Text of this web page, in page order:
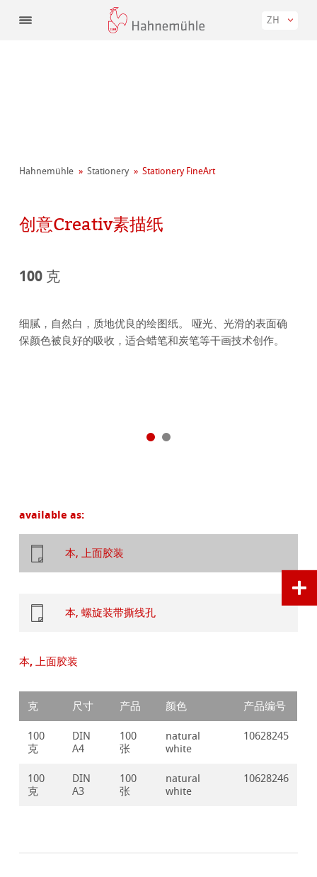
ZH
Hahnemühle Stationery Stationery FineArt
创意Creativ素描纸
100 克
细腻，自然白，质地优良的绘图纸。 哑光、光滑的表面确
保颜色被良好的吸收，适合蜡笔和炭笔等干画技术创作。
available as:
本, 上面胶装
本, 螺旋装带撕线孔
本, 上面胶装
克 尺寸 产品 颜色 产品编号
100
克
DIN
A4
100
张
natural
white
10628245
100
克
DIN
A3
100
张
natural
white
10628246